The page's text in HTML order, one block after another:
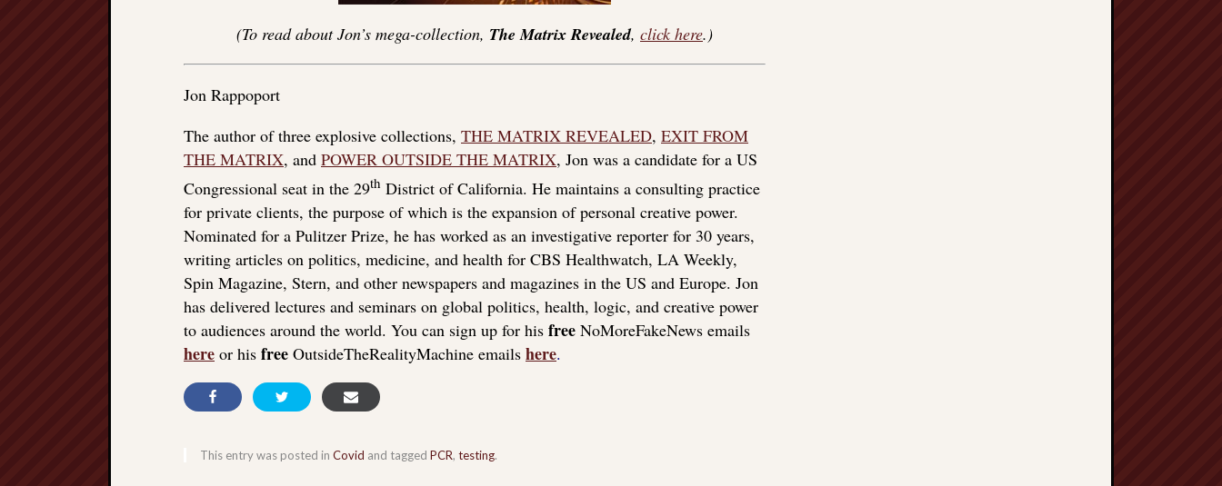
(To read about Jon’s mega-collection, The Matrix Revealed, click here.)
Jon Rappoport
The author of three explosive collections, THE MATRIX REVEALED, EXIT FROM
THE MATRIX, and POWER OUTSIDE THE MATRIX, Jon was a candidate for a US
Congressional seat in the 29th District of California. He maintains a consulting practice
for private clients, the purpose of which is the expansion of personal creative power.
Nominated for a Pulitzer Prize, he has worked as an investigative reporter for 30 years,
writing articles on politics, medicine, and health for CBS Healthwatch, LA Weekly,
Spin Magazine, Stern, and other newspapers and magazines in the US and Europe. Jon
has delivered lectures and seminars on global politics, health, logic, and creative power
to audiences around the world. You can sign up for his free NoMoreFakeNews emails
here or his free OutsideTheRealityMachine emails here.
This entry was posted in Covid and tagged PCR, testing.